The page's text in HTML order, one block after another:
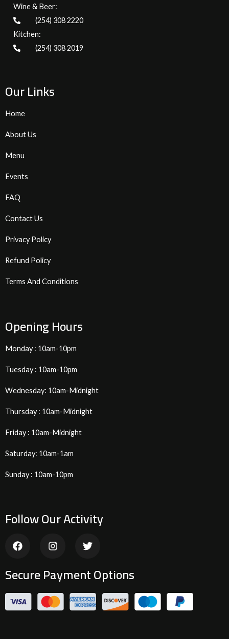
Wine & Beer:
(254) 308 2220
Kitchen:
(254) 308 2019
Our Links
Home
About Us
Menu
Events
FAQ
Contact Us
Privacy Policy
Refund Policy
Terms And Conditions
Opening Hours
Monday : 10am-10pm
Tuesday : 10am-10pm
Wednesday: 10am-Midnight
Thursday : 10am-Midnight
Friday : 10am-Midnight
Saturday: 10am-1am
Sunday : 10am-10pm
Follow Our Activity
a
b
o
k
n
a
r
a
w
t
r
Secure Payment Options